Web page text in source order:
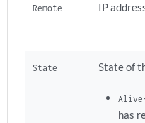
Remote IP
State State of
Alive
has